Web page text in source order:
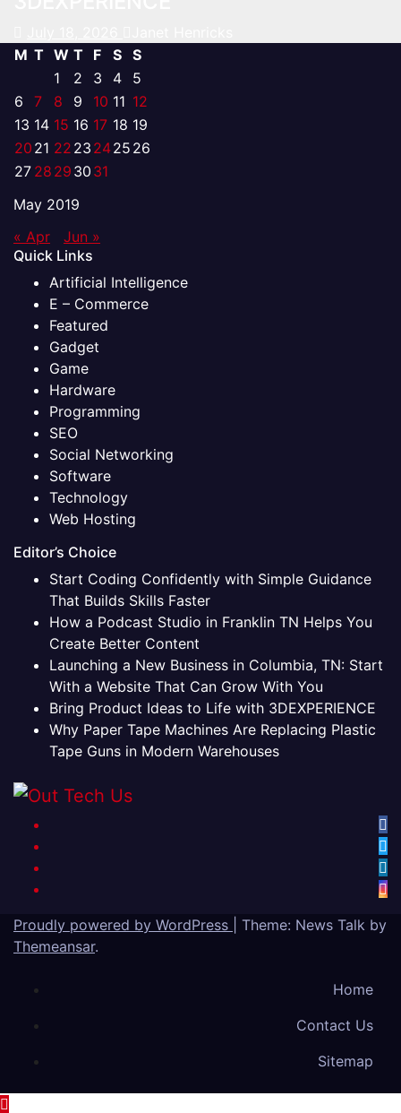
May 2019
M T W T F S S
1
2 3 4
5
6
7 8 9 10 11 12
13 14 15 16 17 18 19
20 21 22 23 2425 26
27 28 29 30 31
« Apr
Jun »
Quick Links
Artificial Intelligence
E – Commerce
Featured
Gadget
Game
Hardware
Programming
SEO
Social Networking
Software
Technology
Web Hosting
Editor’s Choice
Start Coding Confidently with Simple Guidance
That Builds Skills Faster
How a Podcast Studio in Franklin TN Helps You
Create Better Content
Launching a New Business in Columbia, TN: Start
With a Website That Can Grow With You
Bring Product Ideas to Life with 3DEXPERIENCE
Why Paper Tape Machines Are Replacing Plastic
Tape Guns in Modern Warehouses
Proudly powered by WordPress
Theme: News Talk by
Themeansar.
Home
Contact Us
Sitemap